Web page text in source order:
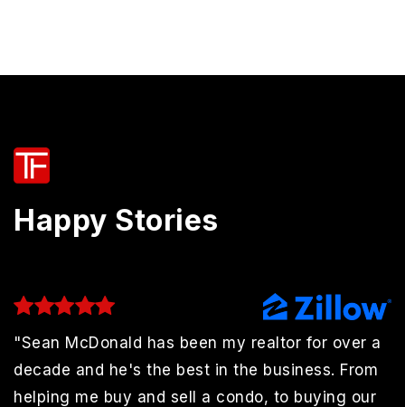
Happy Stories
"Sean McDonald has been my realtor for over a
decade and he's the best in the business. From
helping me buy and sell a condo, to buying our